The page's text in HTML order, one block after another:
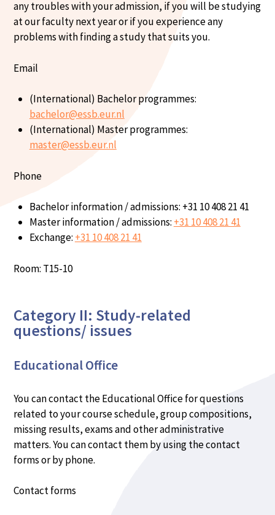
any troubles with your admission, if you will be studying
at our faculty next year or if you experience any
problems with finding a study that suits you.
Email
(International) Bachelor programmes:
bachelor@essb.eur.nl
(International) Master programmes:
master@essb.eur.nl
Phone
Bachelor information / admissions: +31 10 408 21 41
Master information / admissions: +31 10 408 21 41
Exchange: +31 10 408 21 41
Room: T15-10
Category II: Study-related
questions/ issues
Educational Office
You can contact the Educational Office for questions
related to your course schedule, group compositions,
missing results, exams and other administrative
matters. You can contact them by using the contact
forms or by phone.
Contact forms